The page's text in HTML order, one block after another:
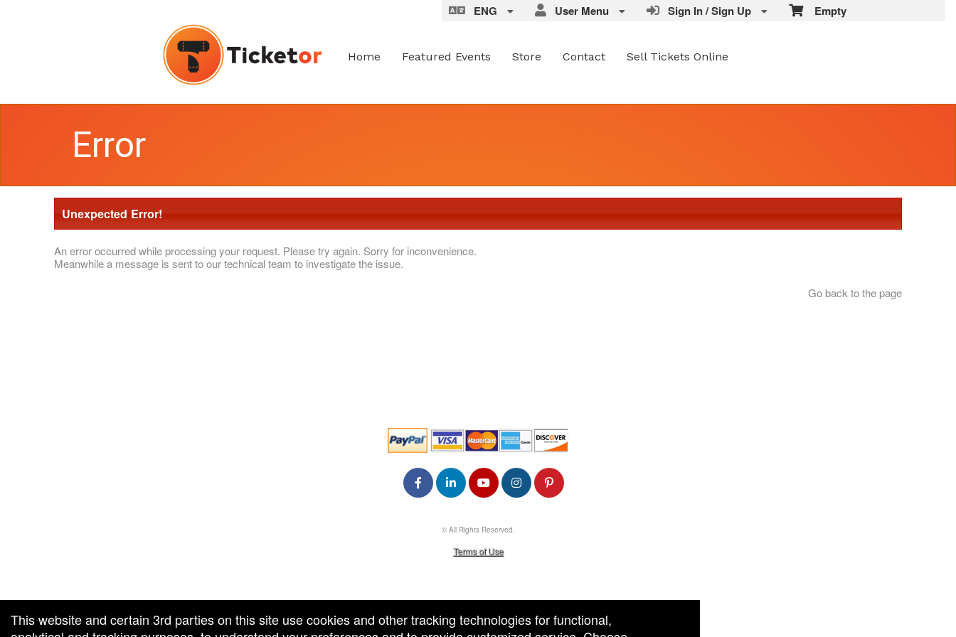
Empty
Sign In / Sign Up
User Menu
ENG
Home Featured Events Store Contact Sell Tickets Online
Error
Unexpected Error!
An error occurred while processing your request. Please try again. Sorry for inconvenience.
Meanwhile a message is sent to our technical team to investigate the issue.
Go back to the page
© All Rights Reserved.
Terms of Use
This website and certain 3rd parties on this site use cookies and other tracking technologies for functional,